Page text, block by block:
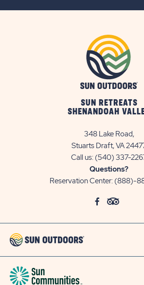
SUN RETREATS
SHENANDOAH
348 Lake Road,
Stuarts Draft, VA
Call us: (540) 337-
Questions?
Reservation Center: (888)-
click
social
Visit
Page
click
social
Visit
Page